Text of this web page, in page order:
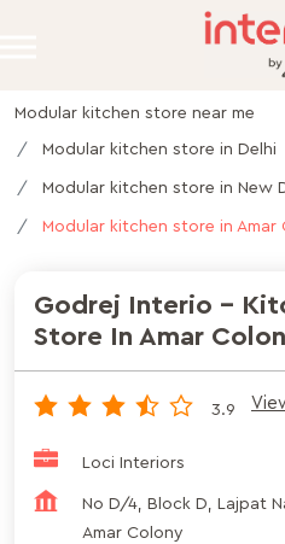
Modular kitchen store near me
Modular kitchen store in Delhi
Modular kitchen store in New
Modular kitchen store in Amar
Godrej Interio -
Store In Amar
3.9
Loci Interiors
No D/4, Block D, Lajpat
Amar Colony